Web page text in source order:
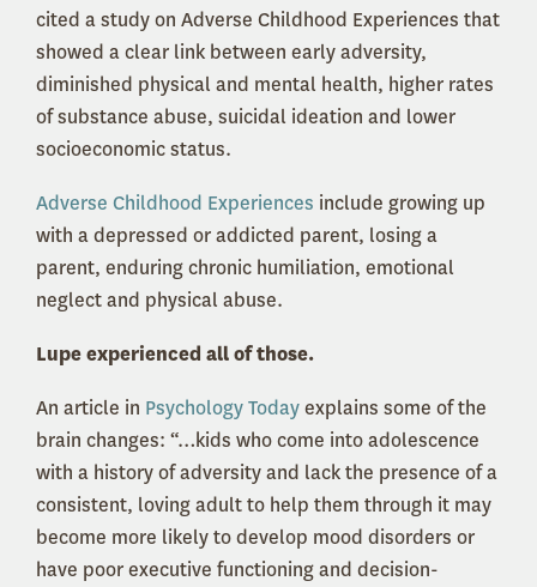
cited a study on Adverse Childhood Experiences that
showed a clear link between early adversity,
diminished physical and mental health, higher rates
of substance abuse, suicidal ideation and lower
socioeconomic status.
Adverse Childhood Experiences include growing up
with a depressed or addicted parent, losing a
parent, enduring chronic humiliation, emotional
neglect and physical abuse.
Lupe experienced all of those.
An article in Psychology Todayexplains some of the
brain changes: “…kids who come into adolescence
with a history of adversity and lack the presence of a
consistent, loving adult to help them through it may
become more likely to develop mood disorders or
have poor executive functioning and decision-